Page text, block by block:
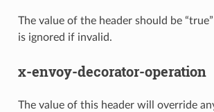
The value of the header should be “true”
is ignored if invalid.
x-envoy-decorator-operation
The value of this header will override